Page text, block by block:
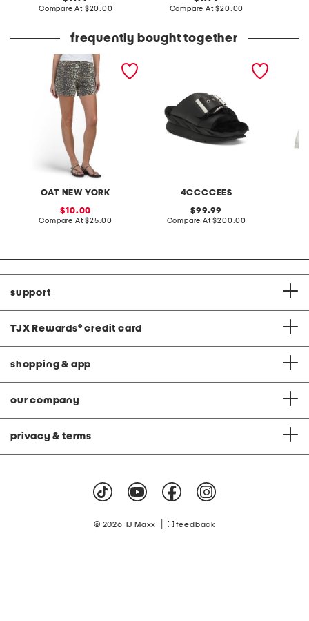
price:
Compare At compare
$20.00
price:
Compare At compare
$20.00
frequently bought together
OAT NEW YORK
print shorts
sale
price:
10.00
Compare At compare
$25.00
4CCCCEES
original
price:
99.99
Compare At compare
$200.00
support
TJX Rewards® credit card
shopping & app
our company
privacy & terms
© 2026 TJ Maxx feedback